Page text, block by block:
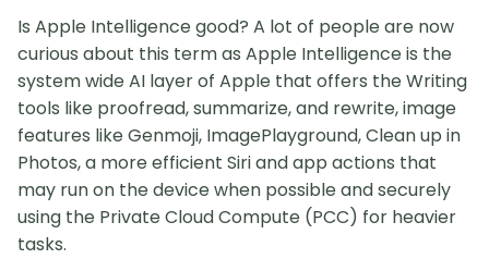
Is Apple Intelligence good? A lot of people are now
curious about this term as Apple Intelligence is the
system wide AI layer of Apple that offers the Writing
tools like proofread, summarize, and rewrite, image
features like Genmoji, ImagePlayground, Clean up in
Photos, a more efficient Siri and app actions that
may run on the device when possible and securely
using the Private Cloud Compute (PCC) for heavier
tasks.